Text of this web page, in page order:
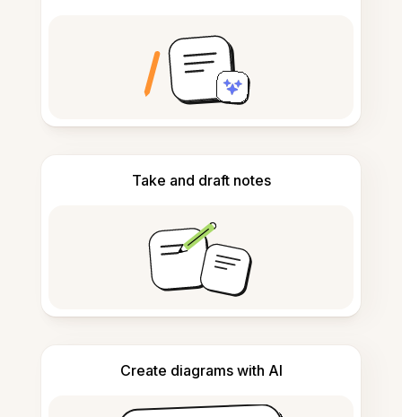
Take and draft notes
Create diagrams with AI